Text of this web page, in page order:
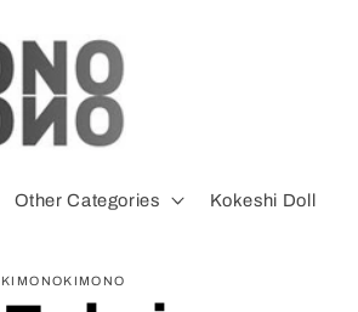
Other Categories Kokeshi Doll
KIMONOKIMONO